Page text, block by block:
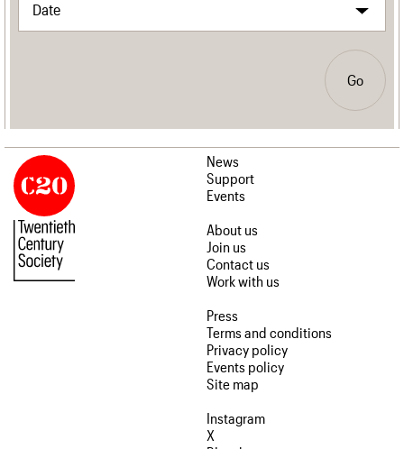
Go
News
Support
Events
About us
Join us
Contact us
Work with us
Press
Terms and conditions
Privacy policy
Events policy
Site map
Instagram
X